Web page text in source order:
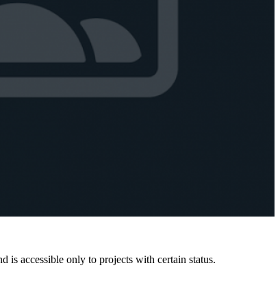
is accessible only to projects with certain status.